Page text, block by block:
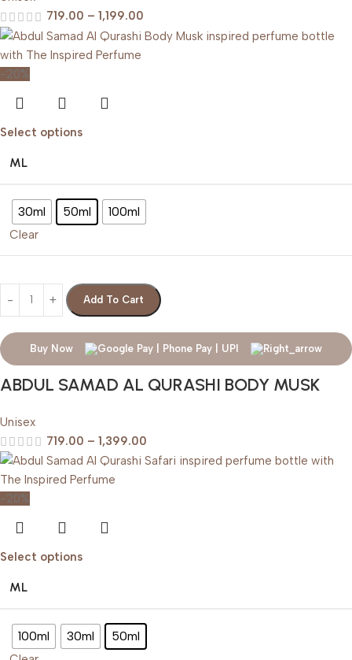
719.00 – 1,199.00
-20%
Select options
ML
30ml 50ml 100ml
Clear
Add To Cart
Buy Now
ABDUL SAMAD AL QURASHI BODY MUSK
Unisex
719.00 – 1,399.00
-20%
Select options
ML
100ml 30ml 50ml